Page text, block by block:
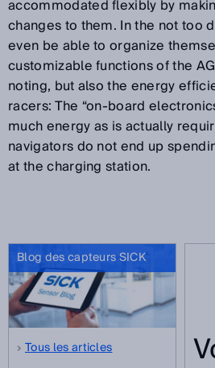
accommodated flexibly by
changes to them. In the not too
even be able to organize
customizable functions of the
noting, but also the energy
racers: The “on-board
much energy as is actually
navigators do not end up
at the charging station.
Blog des capteurs SICK
Tous les articles